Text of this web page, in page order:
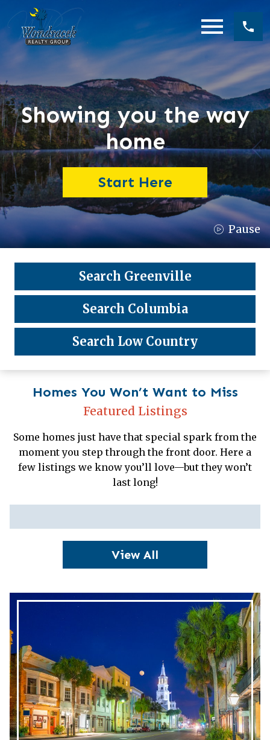
Showing you the way
home
Start Here
Search Greenville
Search Columbia
Search Low Country
Homes You Won’t Want to Miss
Featured Listings
Some homes just have that special spark from the
moment you step through the front door. Here a
few listings we know you’ll love—but they won’t
last long!
View All